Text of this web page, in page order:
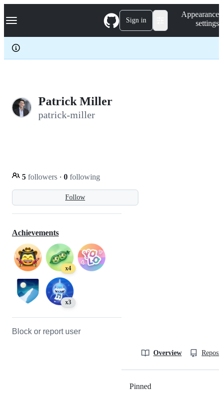
k
p
c
Navigation Menu Sign in
Appearance
settings
Patrick Miller
patrick-miller
Follow
5 followers · 0 following
Achievements
x4
x3
Block or report user
Overview
Pinned